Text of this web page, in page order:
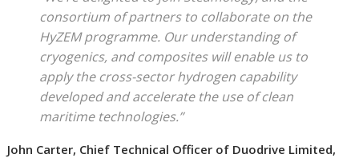
consortium of partners to collaborate on the
HyZEM programme. Our understanding of
cryogenics, and composites will enable us to
apply the cross-sector hydrogen capability
developed and accelerate the use of clean
maritime technologies.”
John Carter, Chief Technical Officer of Duodrive Limited,